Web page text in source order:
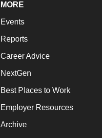
MORE
Events
Reports
Career Advice
NextGen
Best Places to Work
Employer Resources
Archive